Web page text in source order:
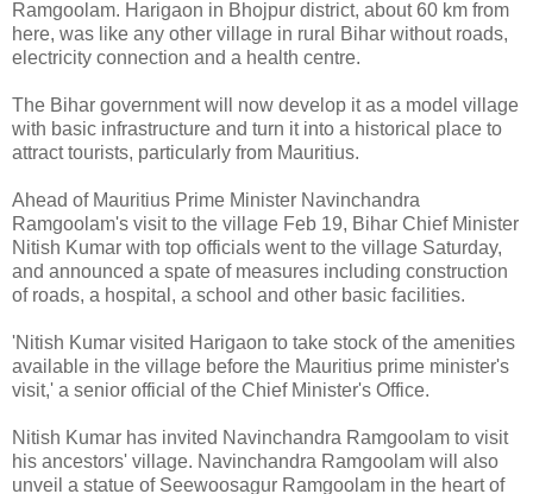
Ramgoolam. Harigaon in Bhojpur district, about 60 km from
here, was like any other village in rural Bihar without roads,
electricity connection and a health centre.
The Bihar government will now develop it as a model village
with basic infrastructure and turn it into a historical place to
attract tourists, particularly from Mauritius.
Ahead of Mauritius Prime Minister Navinchandra
Ramgoolam's visit to the village Feb 19, Bihar Chief Minister
Nitish Kumar with top officials went to the village Saturday,
and announced a spate of measures including construction
of roads, a hospital, a school and other basic facilities.
'Nitish Kumar visited Harigaon to take stock of the amenities
available in the village before the Mauritius prime minister's
visit,' a senior official of the Chief Minister's Office.
Nitish Kumar has invited Navinchandra Ramgoolam to visit
his ancestors' village. Navinchandra Ramgoolam will also
unveil a statue of Seewoosagur Ramgoolam in the heart of